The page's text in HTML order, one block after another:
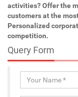
activities? Offer the
customers at the
Personalized
competition.
Query Form